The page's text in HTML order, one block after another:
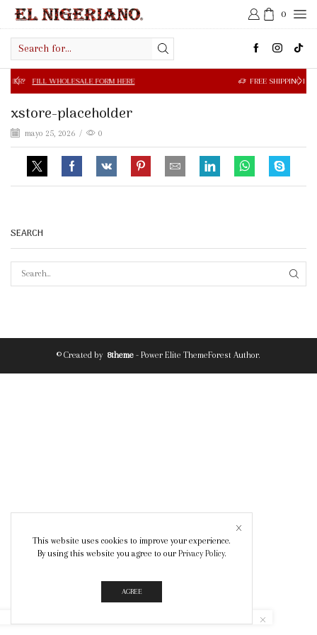
0
input
FORM HERE FREE SHIPPING IN $50.00 OR
xstore-placeholder
mayo 25, 2026 / 0
SEARCH
© Created by 8theme - Power Elite ThemeForest Author.
This website uses cookies to improve your experience.
By using this website you agree to our Privacy Policy.
AGREE